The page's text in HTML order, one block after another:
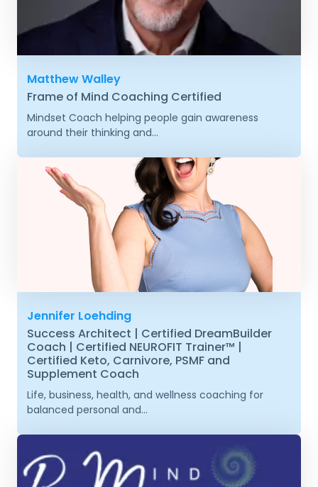
Matthew Walley
Frame of Mind Coaching Certified
Mindset Coach helping people gain awareness
around their thinking and...
Jennifer Loehding
Success Architect | Certified DreamBuilder
Coach | Certified NEUROFIT Trainer™ |
Certified Keto, Carnivore, PSMF and
Supplement Coach
Life, business, health, and wellness coaching for
balanced personal and...